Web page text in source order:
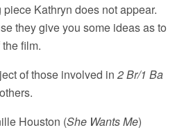
Kathryn does not appear.
they give you some ideas as to
film.
of those involved in 2 Br/1 Ba
Houston (She Wants Me)